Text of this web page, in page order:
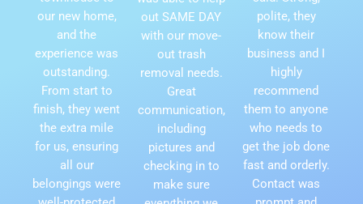
our new home,
and the
experience was
outstanding.
From start to
finish, they went
the extra mile
for us, ensuring
all our
belongings were
out SAME DAY
with our move-
out trash
removal needs.
Great
communication,
including
pictures and
checking in to
make sure
polite, they
know their
business and I
highly
recommend
them to anyone
who needs to
get the job done
fast and orderly.
Contact was